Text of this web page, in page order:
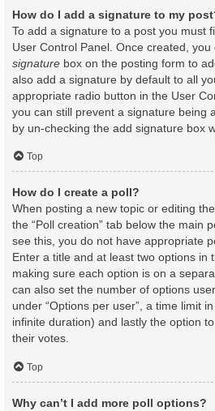
How do I add a signature to my
To add a signature to a post you must
User Control Panel. Once created, you
signature box on the posting form to
also add a signature by default to all
appropriate radio button in the User
you can still prevent a signature being
by un-checking the add signature box
Top
How do I create a poll?
When posting a new topic or editing
the “Poll creation” tab below the main
see this, you do not have appropriate
Enter a title and at least two options in
making sure each option is on a
can also set the number of options
under “Options per user”, a time limit
infinite duration) and lastly the option
their votes.
Top
Why can’t I add more poll options?